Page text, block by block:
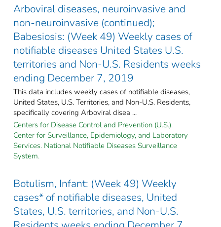
Arboviral diseases, neuroinvasive and
non-neuroinvasive (continued);
Babesiosis: (Week 49) Weekly cases of
notifiable diseases United States U.S.
territories and Non-U.S. Residents weeks
ending December 7, 2019
This data includes weekly cases of notifiable diseases,
United States, U.S. Territories, and Non-U.S. Residents,
specifically covering Arboviral disea ...
Centers for Disease Control and Prevention (U.S.).
Center for Surveillance, Epidemiology, and Laboratory
Services. National Notifiable Diseases Surveillance
System.
Botulism, Infant: (Week 49) Weekly
cases* of notifiable diseases, United
States, U.S. territories, and Non-U.S.